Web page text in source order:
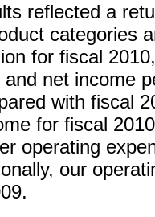
reflected a
categories
for fiscal
net income
with fiscal
for fiscal
operating
our